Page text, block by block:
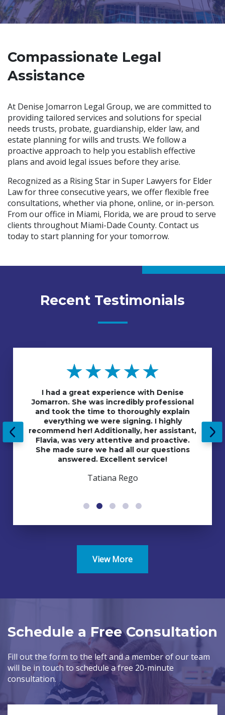
Compassionate Legal
Assistance
At Denise Jomarron Legal Group, we are committed to
providing tailored services and solutions for special
needs trusts, probate, guardianship, elder law, and
estate planning for wills and trusts. We follow a
proactive approach to help you establish effective
plans and avoid legal issues before they arise.
Recognized as a Rising Star in Super Lawyers for Elder
Law for three consecutive years, we offer flexible free
consultations, whether via phone, online, or in-person.
From our office in Miami, Florida, we are proud to serve
clients throughout Miami-Dade County. Contact us
today to start planning for your tomorrow.
Recent Testimonials
I had a great experience with Denise
Jomarron. She was incredibly professional
and took the time to thoroughly explain
everything we were signing. I highly
recommend her! Additionally, her assistant,
Flavia, was very attentive and proactive.
She made sure we had all our questions
answered. Excellent service!
Tatiana Rego
View More
Schedule a Free Consultation
Fill out the form to the left and a member of our team
will be in touch to schedule a free 20-minute
consultation.